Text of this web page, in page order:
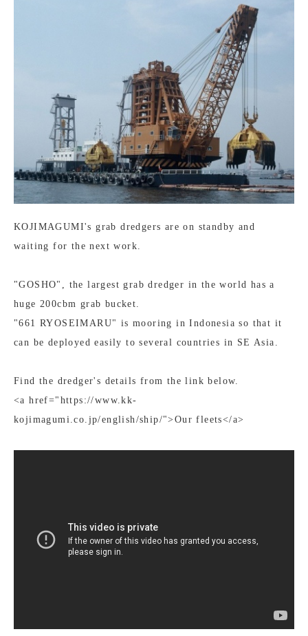
KOJIMAGUMI's grab dredgers are on standby and
waiting for the next work.
"GOSHO", the largest grab dredger in the world has a
huge 200cbm grab bucket.
"661 RYOSEIMARU" is mooring in Indonesia so that it
can be deployed easily to several countries in SE Asia.
Find the dredger's details from the link below.
<a href="https://www.kk-
kojimagumi.co.jp/english/ship/">Our fleets</a>